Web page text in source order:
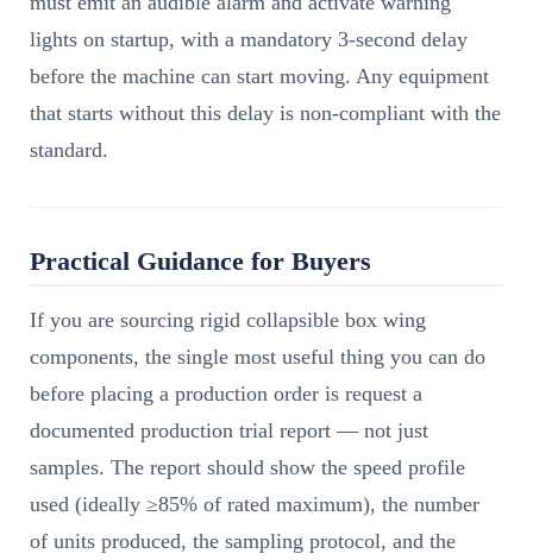
lights on startup, with a mandatory 3-second delay
before the machine can start moving. Any equipment
that starts without this delay is non-compliant with the
standard.
Practical Guidance for Buyers
If you are sourcing rigid collapsible box wing
components, the single most useful thing you can do
before placing a production order is request a
documented production trial report — not just
samples. The report should show the speed profile
used (ideally ≥85% of rated maximum), the number
of units produced, the sampling protocol, and the